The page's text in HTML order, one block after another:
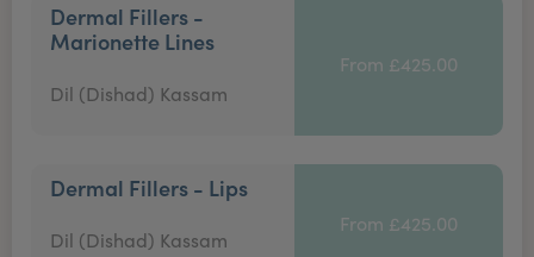
Dermal Fillers -
Marionette Lines
Dil (Dishad) Kassam
From £425.00
Dermal Fillers - Lips
Dil (Dishad) Kassam
From £425.00